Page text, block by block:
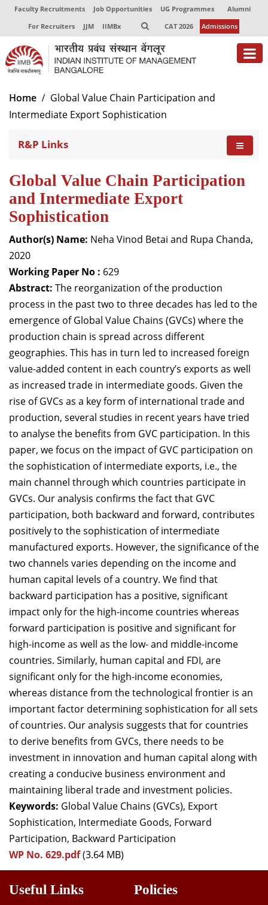
Faculty Recruitments Job Opportunities UG Programmes
Alumni
For Recruiters
JJM IIMBx CAT 2026 Admissions
About
Programmes
Exec Education
Faculty
Director-in-charge
Dean Administration
Dean Alumni Relations & Development
Dean Faculty
Dean Programmes
Faculty List A to Z
Faculty List Area-Wise
Areas
Research
Journal
Giving
Home
Global Value Chain Participation and
Intermediate Export Sophistication
R&P Links
Global Value Chain Participation
and Intermediate Export
Sophistication
Author(s) Name: Neha Vinod Betai and Rupa Chanda,
2020
Working Paper No : 629
Abstract: The reorganization of the production
process in the past two to three decades has led to the
emergence of Global Value Chains (GVCs) where the
production chain is spread across different
geographies. This has in turn led to increased foreign
value-added content in each country’s exports as well
as increased trade in intermediate goods. Given the
rise of GVCs as a key form of international trade and
production, several studies in recent years have tried
to analyse the benefits from GVC participation. In this
paper, we focus on the impact of GVC participation on
the sophistication of intermediate exports, i.e., the
main channel through which countries participate in
GVCs. Our analysis confirms the fact that GVC
participation, both backward and forward, contributes
positively to the sophistication of intermediate
manufactured exports. However, the significance of the
two channels varies depending on the income and
human capital levels of a country. We find that
backward participation has a positive, significant
impact only for the high-income countries whereas
forward participation is positive and significant for
high-income as well as the low- and middle-income
countries. Similarly, human capital and FDI, are
significant only for the high-income economies,
whereas distance from the technological frontier is an
important factor determining sophistication for all sets
of countries. Our analysis suggests that for countries
to derive benefits from GVCs, there needs to be
investment in innovation and human capital along with
creating a conducive business environment and
maintaining liberal trade and investment policies.
Keywords: Global Value Chains (GVCs), Export
Sophistication, Intermediate Goods, Forward
Participation, Backward Participation
WP No. 629.pdf(3.64 MB)
Useful Links Policies